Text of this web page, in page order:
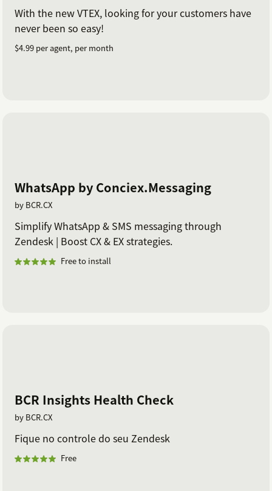
With the new VTEX, looking for your customers have
never been so easy!
$4.99 per agent, per month
WhatsApp by Conciex.Messaging
by BCR.CX
Simplify WhatsApp & SMS messaging through
Zendesk | Boost CX & EX strategies.
Free to install
BCR Insights Health Check
by BCR.CX
Fique no controle do seu Zendesk
Free